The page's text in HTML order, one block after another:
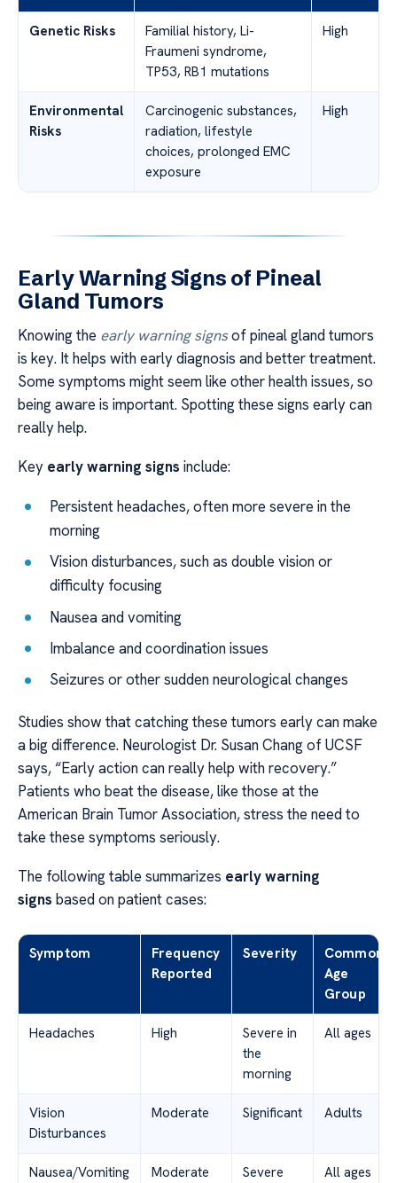
Genetic Risks
Familial history, Li-
Fraumeni syndrome,
TP53, RB1 mutations
High
Environmental
Risks
Carcinogenic substances,
radiation, lifestyle
choices, prolonged EMC
exposure
High
Early Warning Signs of Pineal
Gland Tumors
Knowing the early warning signsof pineal gland tumors
is key. It helps with early diagnosis and better treatment.
Some symptoms might seem like other health issues, so
being aware is important. Spotting these signs early can
really help.
Key early warning signs include:
Persistent headaches, often more severe in the
morning
Vision disturbances, such as double vision or
difficulty focusing
Nausea and vomiting
Imbalance and coordination issues
Seizures or other sudden neurological changes
Studies show that catching these tumors early can make
a big difference. Neurologist Dr. Susan Chang of UCSF
says, “Early action can really help with recovery.”
Patients who beat the disease, like those at the
American Brain Tumor Association, stress the need to
take these symptoms seriously.
The following table summarizes early warning
signs based on patient cases:
Symptom
Frequency
Reported
Severity
Common
Age
Group
Headaches High
Severe in
the
morning
All ages
Vision
Disturbances
Moderate Significant Adults
Nausea/Vomiting Moderate Severe All ages